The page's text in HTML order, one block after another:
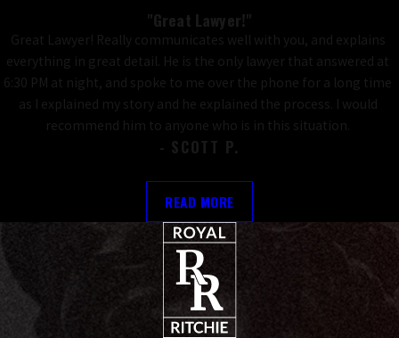
"Great Lawyer!"
Great Lawyer! Really communicates well with you, and explains
everything in great detail. He is the only lawyer that answered at
6:30 PM at night, and spoke to me over the phone for a long time
as I explained my story and he explained the process. I would
recommend him to anyone who is in this situation.
- SCOTT P.
READ MORE